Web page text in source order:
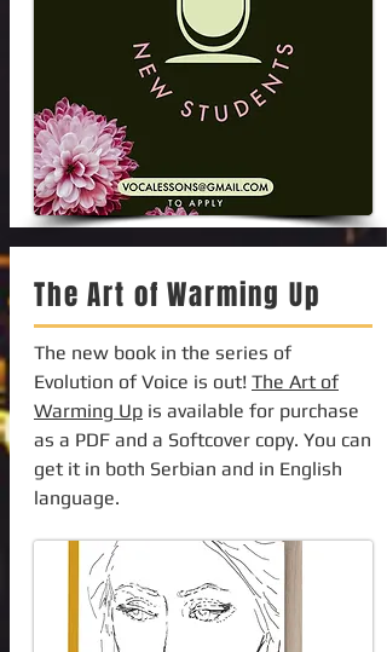
The Art of Warming Up
The new book in the series of
Evolution of Voice is out! The Art of
Warming Up is available for purchase
as a PDF and a Softcover copy. You can
get it in both Serbian and in English
language.